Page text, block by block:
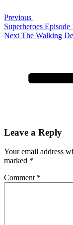
Previous
Superheroes
Next
Next The Walking
Leave a Reply
Your email address
marked *
Comment *